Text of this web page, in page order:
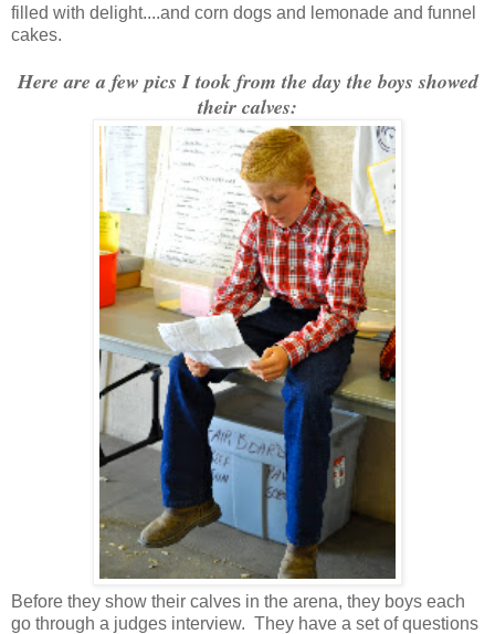
filled with delight....and corn dogs and lemonade and funnel
cakes.
Here are a few pics I took from the day the boys showed
their calves:
Before they show their calves in the arena, they boys each
go through a judges interview. They have a set of questions